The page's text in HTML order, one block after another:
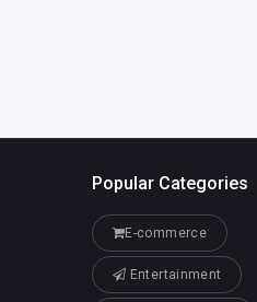
Popular Categories
E-commerce
Entertainment